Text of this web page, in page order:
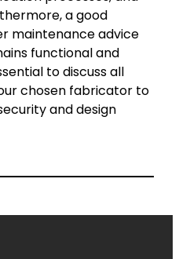
a good
maintenance advice
functional and
to discuss all
chosen fabricator to
and design